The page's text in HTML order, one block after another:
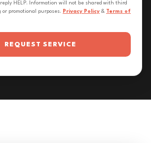
HELP. Information will not be shared with third
promotional purposes. Privacy Policy & Terms of
REQUEST SERVICE